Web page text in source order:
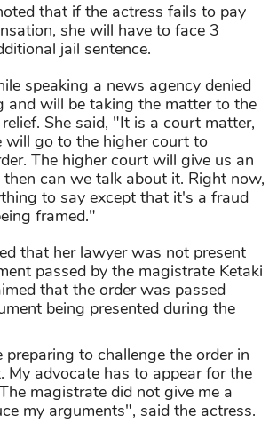
that if the actress fails to pay
she will have to face 3
jail sentence.
speaking a news agency denied
and will be taking the matter to the
She said, "It is a court matter,
will go to the higher court to
The higher court will give us an
can we talk about it. Right now,
to say except that it's a fraud
framed."
that her lawyer was not present
passed by the magistrate Ketaki
that the order was passed
being presented during the
to challenge the order in
My advocate has to appear for the
magistrate did not give me a
my arguments", said the actress.